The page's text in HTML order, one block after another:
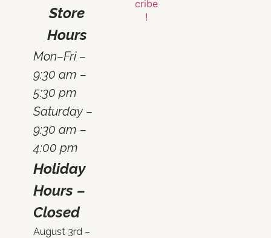
Store
Hours
Mon–Fri –
9:30 am –
5:30 pm
Saturday –
9:30 am –
4:00 pm
Holiday
Hours –
Closed
August 3rd –